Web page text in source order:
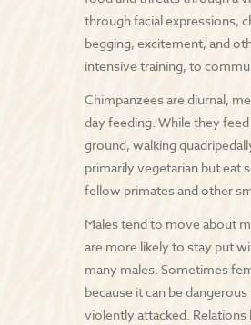
through facial expressions,
begging, excitement, and
intensive training, to
Chimpanzees are diurnal,
day feeding. While they
ground, walking
primarily vegetarian but eat
fellow primates and other
Males tend to move about
are more likely to stay put
many males. Sometimes
because it can be
violently attacked.